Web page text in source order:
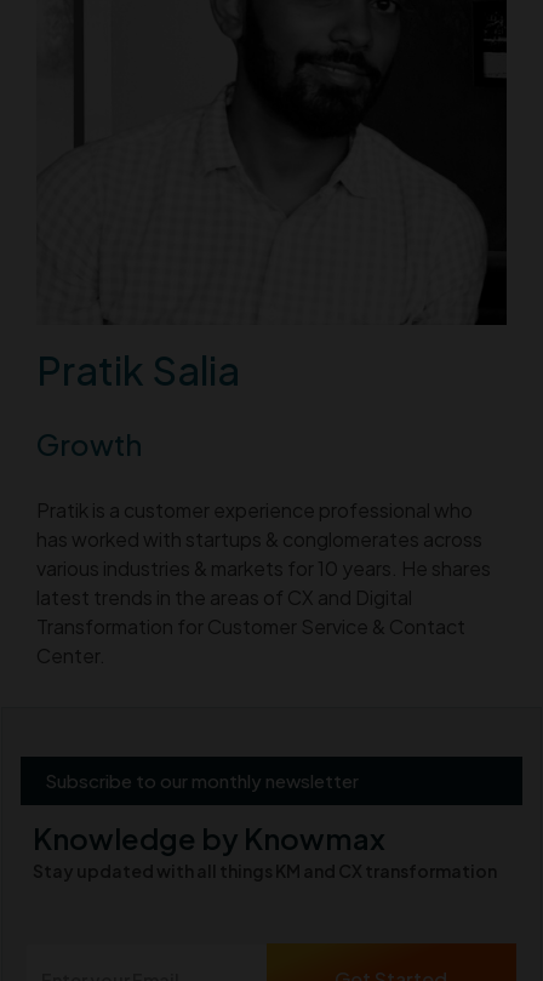
Pratik Salia
Growth
Pratik is a customer experience professional who
has worked with startups & conglomerates across
various industries & markets for 10 years. He shares
latest trends in the areas of CX and Digital
Transformation for Customer Service & Contact
Center.
Subscribe to our monthly newsletter
Knowledge by Knowmax